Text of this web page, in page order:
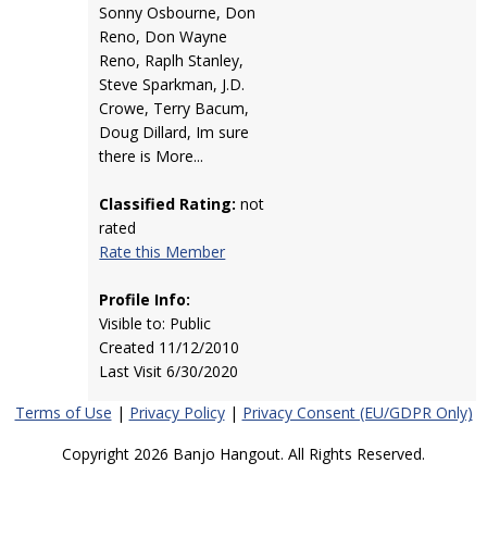
Sonny Osbourne, Don
Reno, Don Wayne
Reno, Raplh Stanley,
Steve Sparkman, J.D.
Crowe, Terry Bacum,
Doug Dillard, Im sure
there is More...
Classified Rating: not
rated
Rate this Member
Profile Info:
Visible to: Public
Created 11/12/2010
Last Visit 6/30/2020
Terms of Use | Privacy Policy| Privacy Consent (EU/GDPR Only)
Copyright 2026 Banjo Hangout. All Rights Reserved.